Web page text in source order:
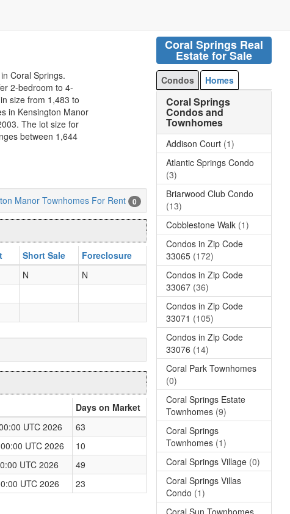
Coral Springs Real
Estate for Sale
Condos Homes
Coral Springs
Condos and
Townhomes
Addison Court (1)
Atlantic Springs Condo
(3)
Briarwood Club Condo
(13)
Cobblestone Walk (1)
Condos in Zip Code
33065 (172)
Condos in Zip Code
33067 (36)
Condos in Zip Code
33071 (105)
Condos in Zip Code
33076 (14)
Coral Park Townhomes
(0)
Coral Springs Estate
Townhomes (9)
Coral Springs
Townhomes (1)
Coral Springs Village (0)
Coral Springs Villas
Condo (1)
Coral Sun Townhomes
Coral Springs.
2-bedroom to 4-
size from 1,483 to
in Kensington Manor
The lot size for
between 1,644
Manor Townhomes For Rent 0
Short Sale
Foreclosure
N
N
Days on Market
UTC 2026
63
UTC 2026
10
UTC 2026
49
UTC 2026 23